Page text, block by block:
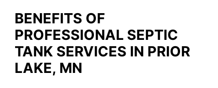
BENEFITS OF
PROFESSIONAL SEPTIC
TANK SERVICES IN PRIOR
LAKE, MN